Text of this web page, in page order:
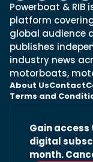
Powerboat &
platform
global audience
publishes
industry news
motorboats,
About UsContact
Terms and
Gain
digital
month.